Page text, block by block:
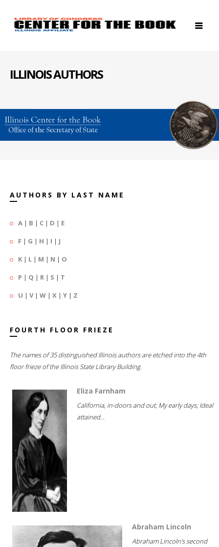
ILLINOIS AUTHORS
AUTHORS BY LAST NAME
A | B | C | D | E
F | G | H | I | J
K | L | M | N | O
P | Q | R | S | T
U | V| W | X | Y | Z
FOURTH FLOOR FRIEZE
The names of 35 distinguished Illinois authors are etched into the 4th
floor frieze of the Illinois State Library Building.
Eliza Farnham
California, in-doors and out; My early days; Ideal
attained...
Abraham Lincoln
Abraham Lincoln's second